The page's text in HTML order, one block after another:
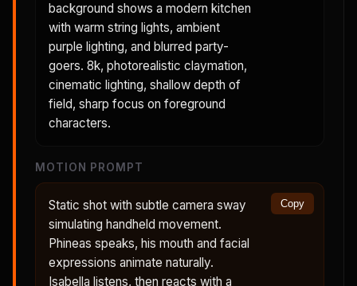
background shows a modern kitchen
with warm string lights, ambient
purple lighting, and blurred party-
goers. 8k, photorealistic claymation,
cinematic lighting, shallow depth of
field, sharp focus on foreground
characters.
MOTION PROMPT
Static shot with subtle camera sway
simulating handheld movement.
Phineas speaks, his mouth and facial
expressions animate naturally.
Isabella listens, then reacts with a
Copy